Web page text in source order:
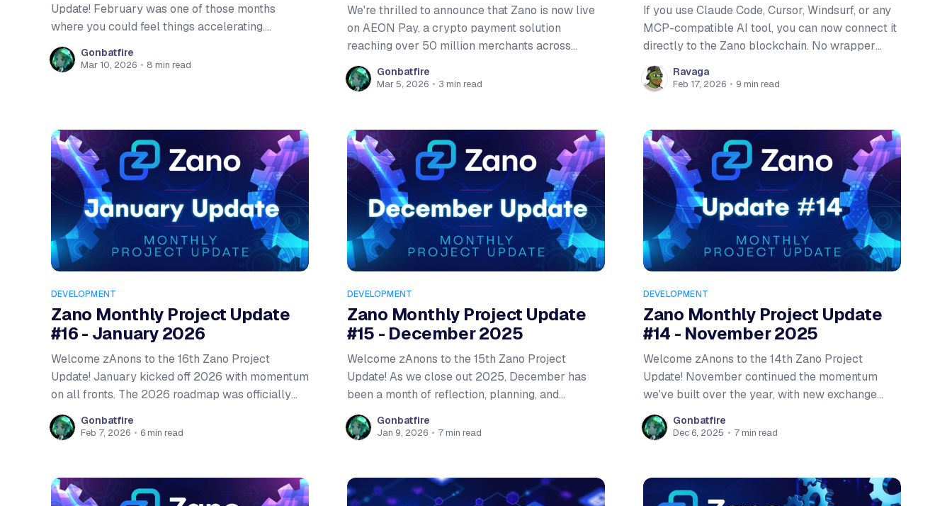
Update! February was one of those months
where you could feel things accelerating.
Gateway addresses hit testnet, putting Hardfork
6 within reach and the team flew to Mexico City
Gonbatfire
Mar 10, 2026 • 8 min read
We're thrilled to announce that Zano is now live
on AEON Pay, a crypto payment solution
reaching over 50 million merchants across
emerging markets! What is AEON Pay? AEON
Pay lets you spend crypto at checkout by
Gonbatfire
Mar 5, 2026 • 3 min read
If you use Claude Code, Cursor, Windsurf, or any
MCP-compatible AI tool, you can now connect it
directly to the Zano blockchain. No wrapper
scripts, no manual RPC calls. Add a config block
and your agent gets 45 tools for querying blocks,
Ravaga
Feb 17, 2026 • 9 min read
DEVELOPMENT
Zano Monthly Project Update
#16 - January 2026
Welcome zAnons to the 16th Zano Project
Update! January kicked off 2026 with momentum
on all fronts. The 2026 roadmap was officially
released, outlining the ambitious upgrades ahead,
from gateway addresses to a full Proof-of-Stake
Gonbatfire
Feb 7, 2026 • 6 min read
DEVELOPMENT
Zano Monthly Project Update
#15 - December 2025
Welcome zAnons to the 15th Zano Project
Update! As we close out 2025, December has
been a month of reflection, planning, and
celebration. The Zano team gathered for a week-
long strategic planning session that will shape
Let'
Gonbatfire
Jan 9, 2026 • 7 min read
DEVELOPMENT
Zano Monthly Project Update
#14 - November 2025
Welcome zAnons to the 14th Zano Project
Update! November continued the momentum
we've built over the year, with new exchange
listings, the conclusion of our first on-chain vote,
and a major mobile wallet release. We also
Gonbatfire
Dec 6, 2025 • 7 min read